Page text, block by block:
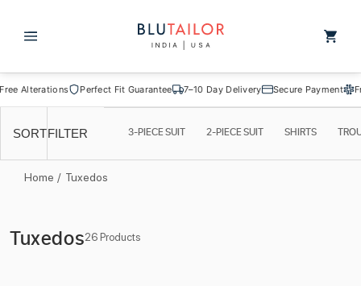
Cart
Perfect Fit Guarantee 7–10 Day Delivery Secure Payment Free
3-PIECE SUIT 2-PIECE SUIT SHIRTS
SORTFILTER
Home / Tuxedos
C
Tuxedos26 Products